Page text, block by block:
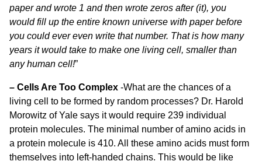
paper and wrote 1 and then wrote zeros after (it), you
would fill up the entire known universe with paper before
you could ever even write that number. That is how many
years it would take to make one living cell, smaller than
any human cell!”
– Cells Are Too Complex -What are the chances of a
living cell to be formed by random processes? Dr. Harold
Morowitz of Yale says it would require 239 individual
protein molecules. The minimal number of amino acids in
a protein molecule is 410. All these amino acids must form
themselves into left-handed chains. This would be like